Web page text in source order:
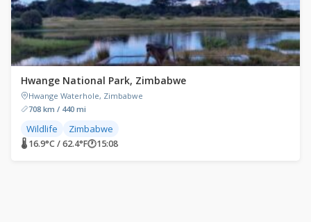
Hwange National Park, Zimbabwe
Hwange Waterhole, Zimbabwe
708 km / 440 mi
Wildlife Zimbabwe
🌡 16.9°C / 62.4°F🕐15:08